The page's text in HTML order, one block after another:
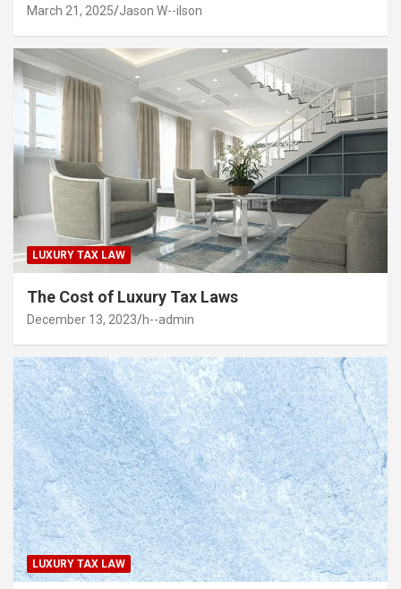
March 21, 2025 Jason W--ilson
LUXURY TAX LAW
The Cost of Luxury Tax Laws
December 13, 2023 h--admin
LUXURY TAX LAW